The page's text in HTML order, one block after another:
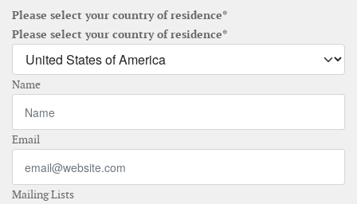
Please select your country of residence*
Please select your country of residence*
Name
Email
Mailing Lists